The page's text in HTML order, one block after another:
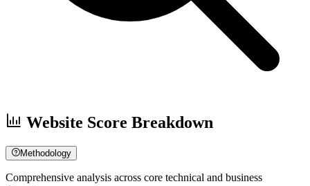
Website Score Breakdown
Methodology
Comprehensive analysis across core technical and business